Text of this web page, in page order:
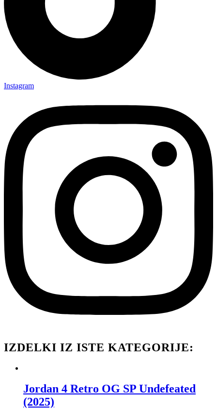
Instagram
IZDELKI IZ ISTE KATEGORIJE:
Jordan 4 Retro OG SP Undefeated
(2025)